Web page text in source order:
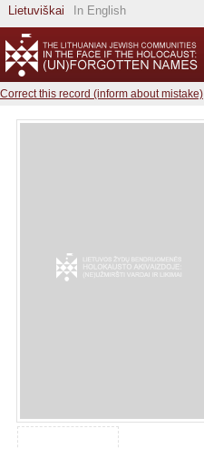
Lietuviškai In English
Correct this record (inform about mistake)